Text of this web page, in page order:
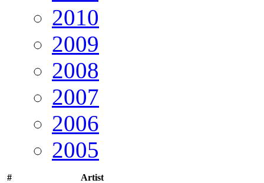
2010
2009
2008
2007
2006
2005
# Artist